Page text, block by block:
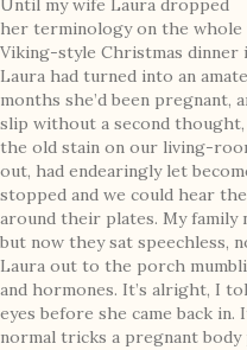
Until my wife Laura dropped
her terminology on the
Viking-style Christmas dinner
Laura had turned into an
months she’d been pregnant,
slip without a second
the old stain on our living-
out, had endearingly let
stopped and we could hear
around their plates. My family
but now they sat speechless,
Laura out to the porch
and hormones. It’s alright, I
eyes before she came back in.
normal tricks a pregnant body